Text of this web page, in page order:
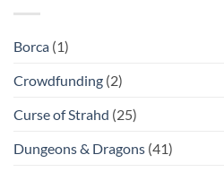
Borca (1)
Crowdfunding (2)
Curse of Strahd (25)
Dungeons & Dragons (41)